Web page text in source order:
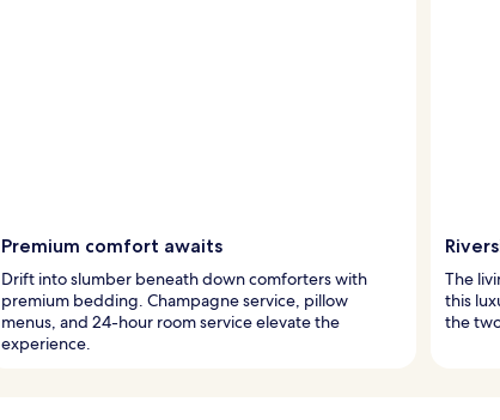
Premium comfort awaits
Drift into slumber beneath down comforters with
premium bedding. Champagne service, pillow
menus, and 24-hour room service elevate the
experience.
The
this
the